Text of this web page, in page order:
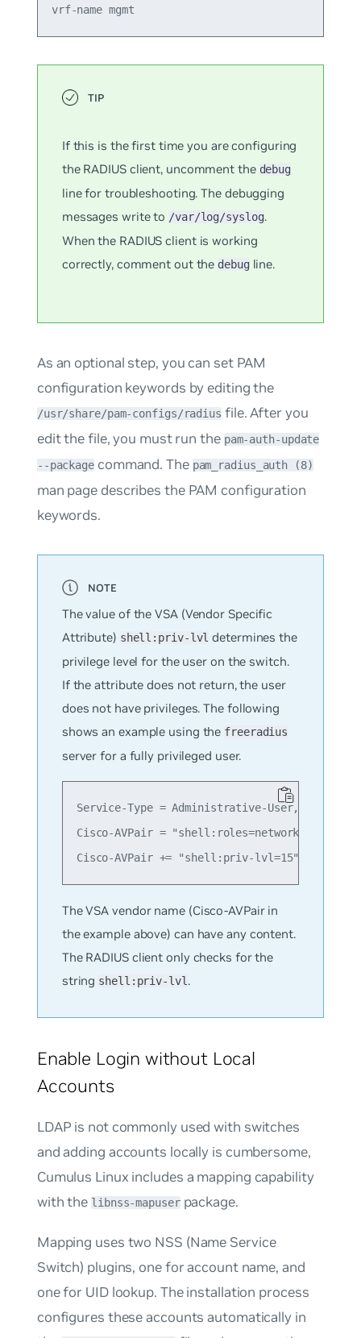
If this is the first time you are configuring
the RADIUS client, uncomment the debug
line for troubleshooting. The debugging
messages write to /var/log/syslog.
When the RADIUS client is working
correctly, comment out thedebugline.
As an optional step, you can set PAM
configuration keywords by editing the
/usr/share/pam-configs/radius file. After you
edit the file, you must run the pam-auth-update
--package command. The pam_radius_auth (8)
man page describes the PAM configuration
keywords.
The value of the VSA (Vendor Specific
Attribute) shell:priv-lvl determines the
privilege level for the user on the switch.
If the attribute does not return, the user
does not have privileges. The following
shows an example using the freeradius
server for a fully privileged user.
Service-Type = Administrative-User,
Cisco-AVPair = "shell:roles=network-
The VSA vendor name (Cisco-AVPair in
the example above) can have any content.
The RADIUS client only checks for the
string shell:priv-lvl .
Enable Login without Local
Accounts
LDAP is not commonly used with switches
and adding accounts locally is cumbersome,
Cumulus Linux includes a mapping capability
with the libnss-mapuserpackage.
Mapping uses two NSS (Name Service
Switch) plugins, one for account name, and
one for UID lookup. The installation process
configures these accounts automatically in